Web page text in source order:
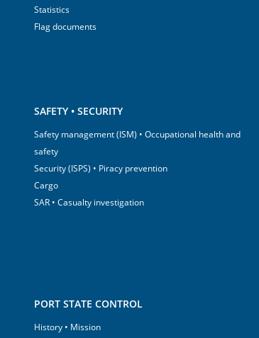
Statistics
Flag documents
SAFETY • SECURITY
Safety management (ISM) • Occupational health and
safety
Security (ISPS) • Piracy prevention
Cargo
SAR • Casualty investigation
PORT STATE CONTROL
History • Mission